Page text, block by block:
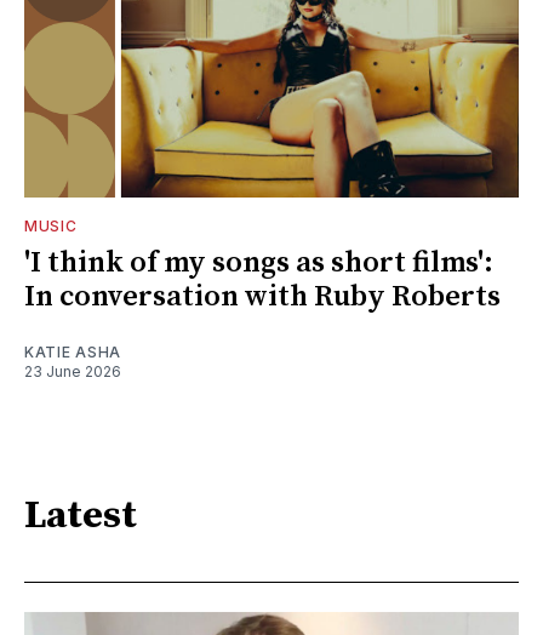
MUSIC
'I think of my songs as short films':
In conversation with Ruby Roberts
KATIE ASHA
23 June 2026
Latest